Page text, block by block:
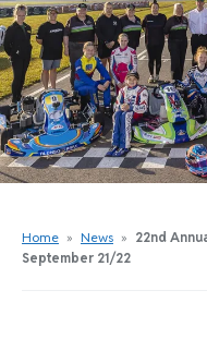
CONTINUE
Home » News » 22nd
September 21/22